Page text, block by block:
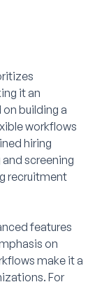
it an
building a
workflows
hiring
screening
recruitment
features
on
make it a
For